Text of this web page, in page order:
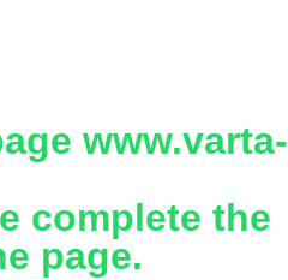
www.varta-
complete the
page.